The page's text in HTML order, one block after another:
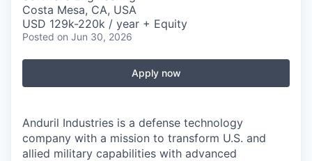
Costa Mesa, CA, USA
USD 129k-220k / year + Equity
Posted on Jun 30, 2026
Apply now
Anduril Industries is a defense technology
company with a mission to transform U.S. and
allied military capabilities with advanced